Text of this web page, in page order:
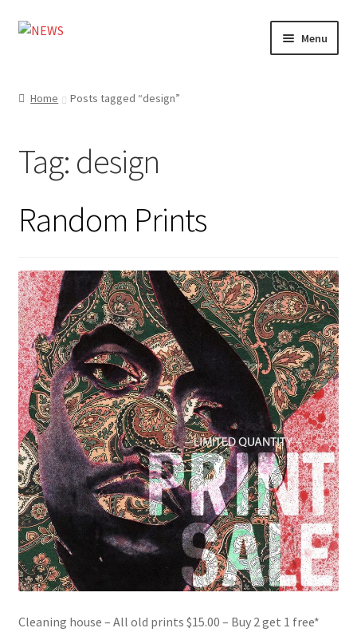
Skip
Skip
Menu
Design
menu
Home Posts tagged “design”
Tag: design
Random Prints
Cleaning house – All old prints $15.00 – Buy 2 get 1 free*